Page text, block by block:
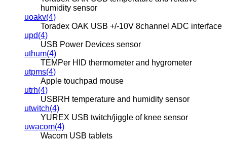
humidity sensor
uoakv(4)
Toradex OAK USB +/-10V 8channel ADC interface
upd(4)
USB Power Devices sensor
uthum(4)
TEMPer HID thermometer and hygrometer
utpms(4)
Apple touchpad mouse
utrh(4)
USBRH temperature and humidity sensor
utwitch(4)
YUREX USB twitch/jiggle of knee sensor
uwacom(4)
Wacom USB tablets